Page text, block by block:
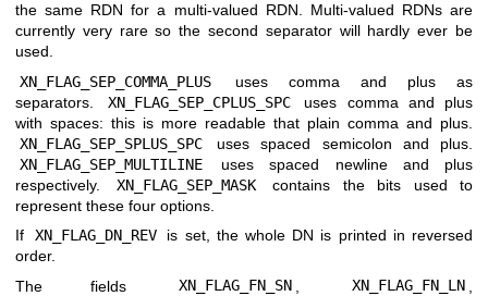
the same RDN for a multi-valued RDN. Multi-valued RDNs are
currently very rare so the second separator will hardly ever be
used.
XN_FLAG_SEP_COMMA_PLUS
uses comma and plus as
separators.
XN_FLAG_SEP_CPLUS_SPC
uses comma and plus
with spaces: this is more readable that plain comma and plus.
XN_FLAG_SEP_SPLUS_SPC
uses spaced semicolon and plus.
XN_FLAG_SEP_MULTILINE
uses spaced newline and plus
respectively.
XN_FLAG_SEP_MASK
contains the bits used to
represent these four options.
If
XN_FLAG_DN_REV
is set, the whole DN is printed in reversed
order.
The fields
XN_FLAG_FN_SN XN_FLAG_FN_LN